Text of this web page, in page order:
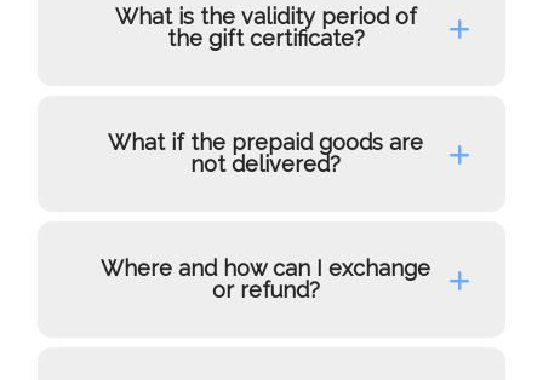
What is the validity period of
the gift certificate?
What if the prepaid goods are
not delivered?
Where and how can I exchange
or refund?